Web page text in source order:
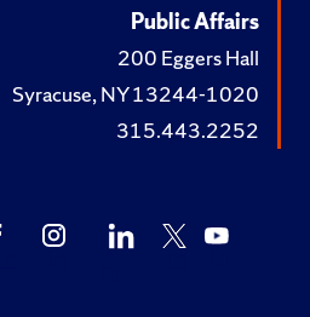
Public Affairs
200 Eggers Hall
Syracuse, NY 13244-1020
315.443.2252